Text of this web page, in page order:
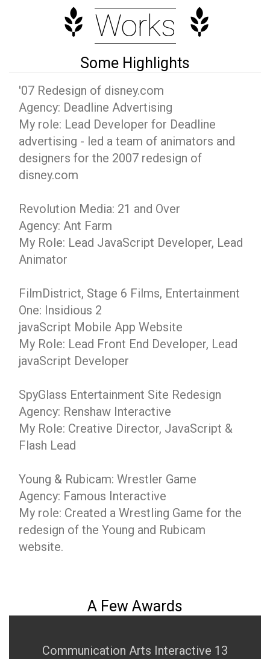
Works
Some Highlights
'07 Redesign of disney.com
Agency: Deadline Advertising
My role: Lead Developer for Deadline
advertising - led a team of animators and
designers for the 2007 redesign of
disney.com
Revolution Media: 21 and Over
Agency: Ant Farm
My Role: Lead JavaScript Developer, Lead
Animator
FilmDistrict, Stage 6 Films, Entertainment
One: Insidious 2
javaScript Mobile App Website
My Role: Lead Front End Developer, Lead
javaScript Developer
SpyGlass Entertainment Site Redesign
Agency: Renshaw Interactive
My Role: Creative Director, JavaScript &
Flash Lead
Young & Rubicam: Wrestler Game
Agency: Famous Interactive
My role: Created a Wrestling Game for the
redesign of the Young and Rubicam
website.
A Few Awards
Communication Arts Interactive 13